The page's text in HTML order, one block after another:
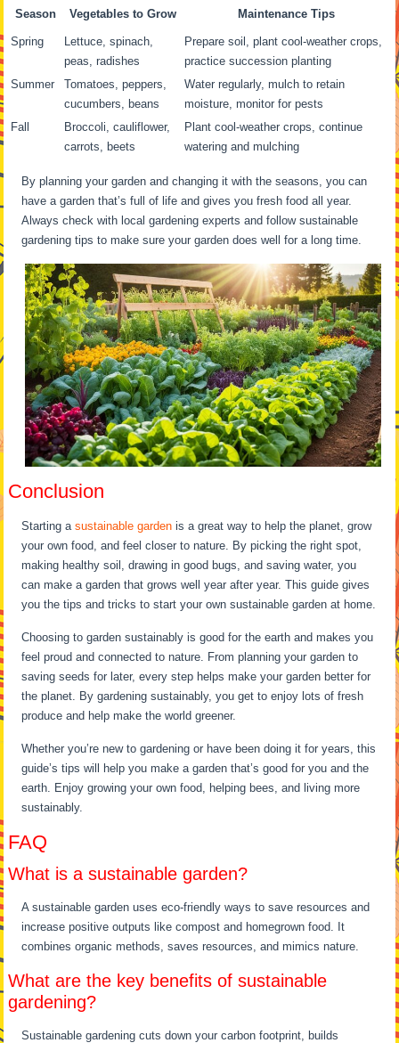
Season Vegetables to Grow Maintenance Tips
Spring
Lettuce, spinach,
peas, radishes
Prepare soil, plant cool-weather crops,
practice succession planting
Summer
Tomatoes, peppers,
cucumbers, beans
Water regularly, mulch to retain
moisture, monitor for pests
Fall
Broccoli, cauliflower,
carrots, beets
Plant cool-weather crops, continue
watering and mulching
By planning your garden and changing it with the seasons, you can
have a garden that’s full of life and gives you fresh food all year.
Always check with local gardening experts and follow sustainable
gardening tips to make sure your garden does well for a long time.
Conclusion
Starting asustainable garden is a great way to help the planet, grow
your own food, and feel closer to nature. By picking the right spot,
making healthy soil, drawing in good bugs, and saving water, you
can make a garden that grows well year after year. This guide gives
you the tips and tricks to start your own sustainable garden at home.
Choosing to garden sustainably is good for the earth and makes you
feel proud and connected to nature. From planning your garden to
saving seeds for later, every step helps make your garden better for
the planet. By gardening sustainably, you get to enjoy lots of fresh
produce and help make the world greener.
Whether you’re new to gardening or have been doing it for years, this
guide’s tips will help you make a garden that’s good for you and the
earth. Enjoy growing your own food, helping bees, and living more
sustainably.
FAQ
What is a sustainable garden?
A sustainable garden uses eco-friendly ways to save resources and
increase positive outputs like compost and homegrown food. It
combines organic methods, saves resources, and mimics nature.
What are the key benefits of sustainable
gardening?
Sustainable gardening cuts down your carbon footprint, builds